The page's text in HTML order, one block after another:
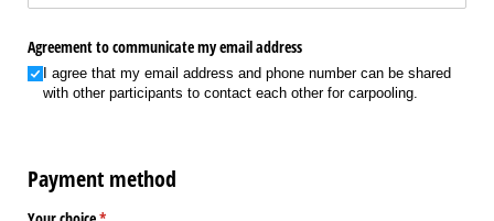
Agreement to communicate my email address
I agree that my email address and phone number can be shared
with other participants to contact each other for carpooling.
Payment method